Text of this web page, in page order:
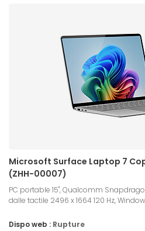
Microsoft Surface Laptop 7
(ZHH-00007)
PC portable 15", Qualcomm Snapdragon
dalle tactile 2496 x 1664 120 Hz, Windows
Dispo web : Rupture